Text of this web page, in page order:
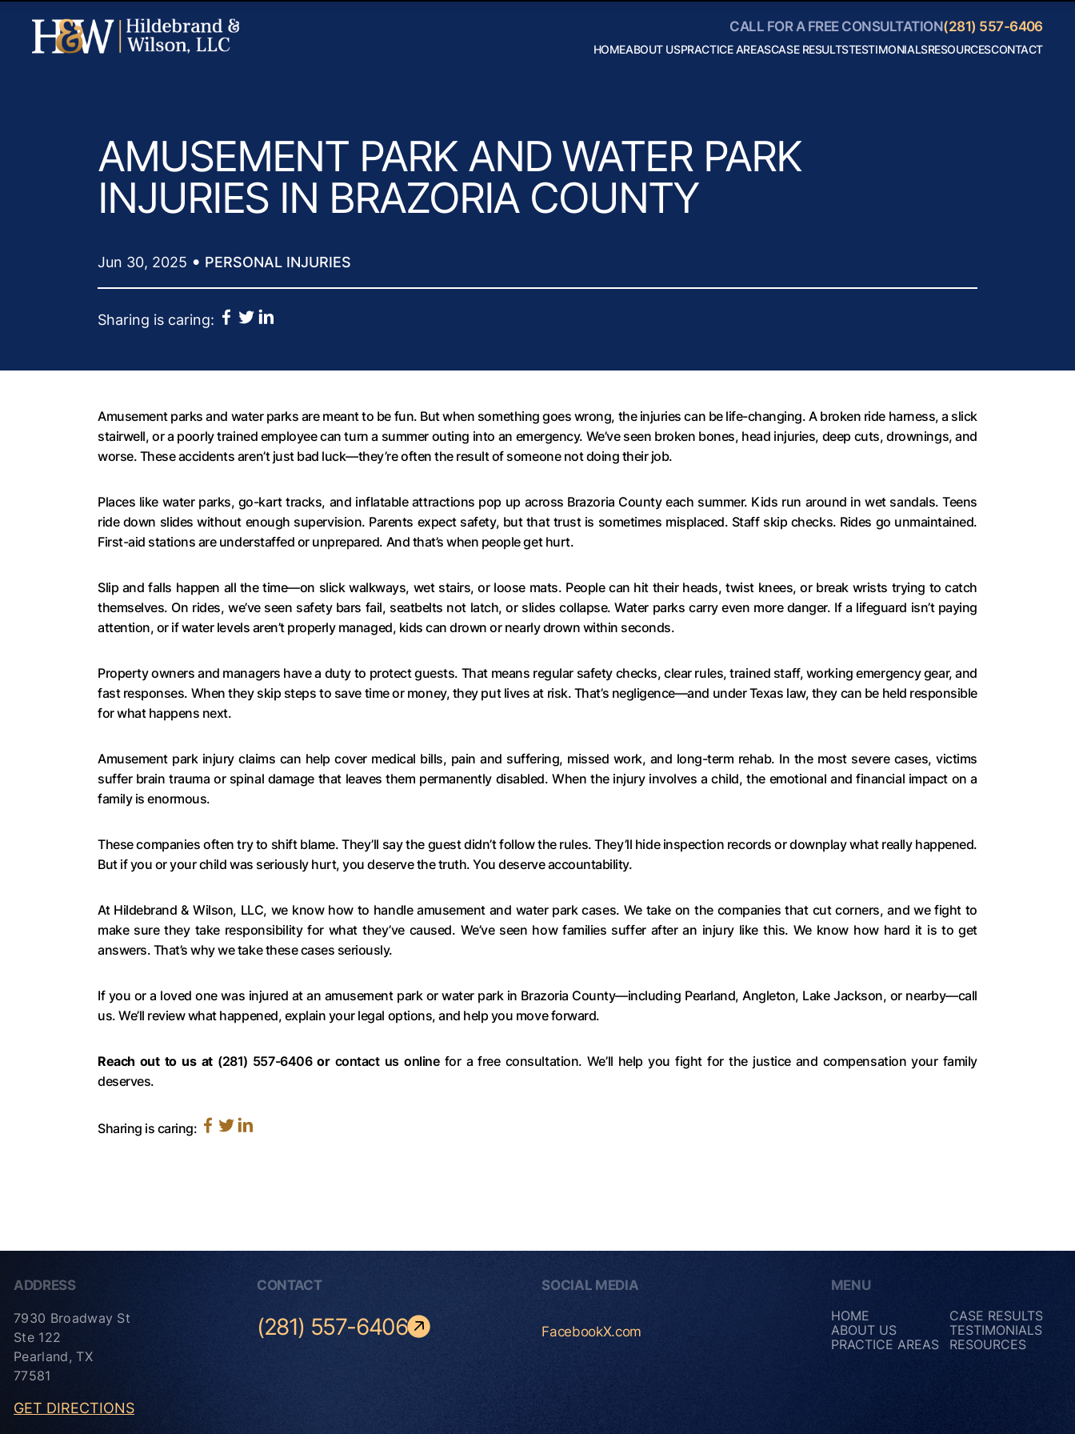
CALL FOR A FREE CONSULTATION(281) 557-6406
HOMEABOUT USPRACTICE AREAS
Accidents
Boating
Accidents
Bicycle
CASE RESULTSTESTIMONIALSRESOURCESCONTACT
AMUSEMENT PARK AND WATER PARK
INJURIES IN BRAZORIA COUNTY
Jun 30, 2025 • PERSONAL INJURIES
Sharing is caring:
Amusement parks and water parks are meant to be fun. But when something goes wrong, the injuries can be life-changing. A broken ride harness, a slick
stairwell, or a poorly trained employee can turn a summer outing into an emergency. We’ve seen broken bones, head injuries, deep cuts, drownings, and
worse. These accidents aren’t just bad luck—they’re often the result of someone not doing their job.
Places like water parks, go-kart tracks, and inflatable attractions pop up across Brazoria County each summer. Kids run around in wet sandals. Teens
ride down slides without enough supervision. Parents expect safety, but that trust is sometimes misplaced. Staff skip checks. Rides go unmaintained.
First-aid stations are understaffed or unprepared. And that’s when people get hurt.
Slip and falls happen all the time—on slick walkways, wet stairs, or loose mats. People can hit their heads, twist knees, or break wrists trying to catch
themselves. On rides, we’ve seen safety bars fail, seatbelts not latch, or slides collapse. Water parks carry even more danger. If a lifeguard isn’t paying
attention, or if water levels aren’t properly managed, kids can drown or nearly drown within seconds.
Property owners and managers have a duty to protect guests. That means regular safety checks, clear rules, trained staff, working emergency gear, and
fast responses. When they skip steps to save time or money, they put lives at risk. That’s negligence—and under Texas law, they can be held responsible
for what happens next.
Amusement park injury claims can help cover medical bills, pain and suffering, missed work, and long-term rehab. In the most severe cases, victims
suffer brain trauma or spinal damage that leaves them permanently disabled. When the injury involves a child, the emotional and financial impact on a
family is enormous.
These companies often try to shift blame. They’ll say the guest didn’t follow the rules. They’ll hide inspection records or downplay what really happened.
But if you or your child was seriously hurt, you deserve the truth. You deserve accountability.
At Hildebrand & Wilson, LLC, we know how to handle amusement and water park cases. We take on the companies that cut corners, and we fight to
make sure they take responsibility for what they’ve caused. We’ve seen how families suffer after an injury like this. We know how hard it is to get
answers. That’s why we take these cases seriously.
If you or a loved one was injured at an amusement park or water park in Brazoria County—including Pearland, Angleton, Lake Jackson, or nearby—call
us. We’ll review what happened, explain your legal options, and help you move forward.
Reach out to us at (281) 557-6406or contact us onlinefor a free consultation. We’ll help you fight for the justice and compensation your family
deserves.
Sharing is caring:
ADDRESS
7930 Broadway St
Ste 122
Pearland, TX
77581
GET DIRECTIONS
CONTACT
(281) 557-6406
SOCIAL MEDIA
FacebookX.com
MENU
HOME
CASE RESULTS
ABOUT US
TESTIMONIALS
PRACTICE AREAS
RESOURCES